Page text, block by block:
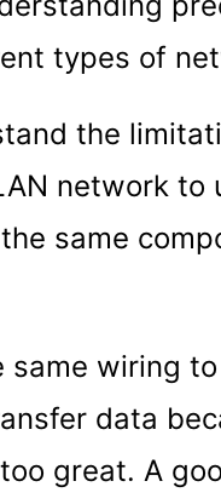
types of
the
network
same
wiring
data
great. A